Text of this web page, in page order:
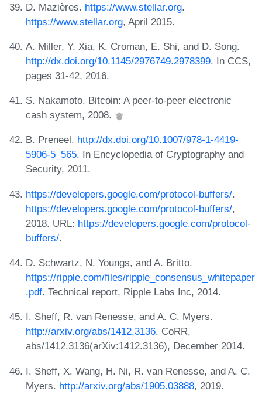
D. Mazières. https://www.stellar.org.
https://www.stellar.org, April 2015.
A. Miller, Y. Xia, K. Croman, E. Shi, and D. Song.
http://dx.doi.org/10.1145/2976749.2978399. In CCS,
pages 31-42, 2016.
S. Nakamoto. Bitcoin: A peer-to-peer electronic
cash system, 2008.
B. Preneel. http://dx.doi.org/10.1007/978-1-4419-
5906-5_565. In Encyclopedia of Cryptography and
Security, 2011.
https://developers.google.com/protocol-buffers/.
https://developers.google.com/protocol-buffers/,
2018. URL: https://developers.google.com/protocol-
buffers/.
D. Schwartz, N. Youngs, and A. Britto.
https://ripple.com/files/ripple_consensus_whitepaper
.pdf. Technical report, Ripple Labs Inc, 2014.
I. Sheff, R. van Renesse, and A. C. Myers.
http://arxiv.org/abs/1412.3136. CoRR,
abs/1412.3136(arXiv:1412.3136), December 2014.
I. Sheff, X. Wang, H. Ni, R. van Renesse, and A. C.
Myers. http://arxiv.org/abs/1905.03888, 2019.